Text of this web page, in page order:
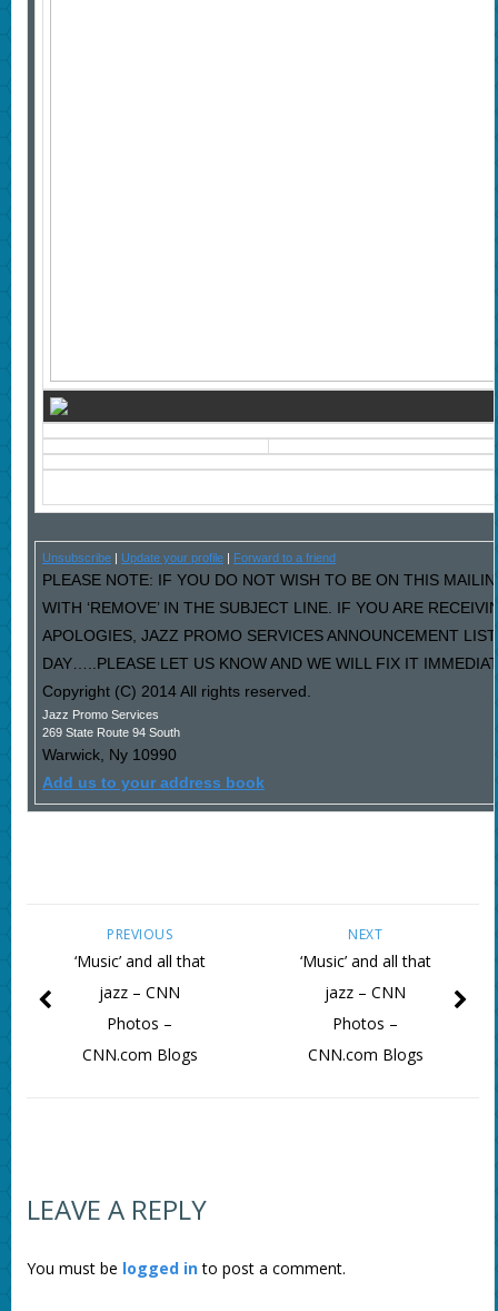
Unsubscribe| Update your profile| Forward to a friend
PLEASE NOTE: IF YOU DO NOT WISH TO BE ON THIS
WITH ‘REMOVE’ IN THE SUBJECT LINE. IF YOU ARE
APOLOGIES, JAZZ PROMO SERVICES ANNOUNCEMENT
DAY…..PLEASE LET US KNOW AND WE WILL FIX IT
Copyright (C) 2014 All rights reserved.
Jazz Promo Services
269 State Route 94 South
Warwick, Ny 10990
Add us to your address book
NEXT
‘Music’ and all that
jazz – CNN
Photos –
CNN.com Blogs
PREVIOUS
‘Music’ and all that
jazz – CNN
Photos –
CNN.com Blogs
LEAVE A REPLY
You must be logged into post a comment.